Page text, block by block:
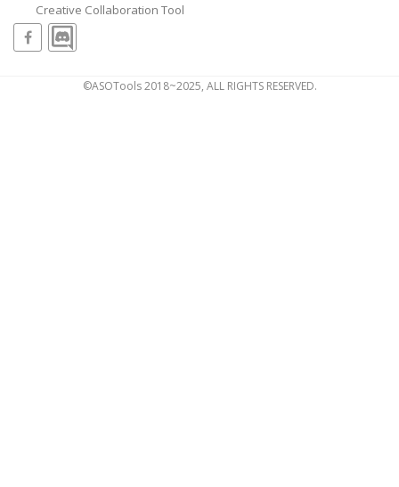
Creative Collaboration Tool
©ASOTools 2018~2025, ALL RIGHTS RESERVED.